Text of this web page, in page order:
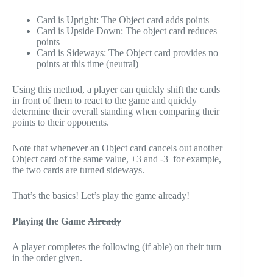
Card is Upright: The Object card adds points
Card is Upside Down: The object card reduces
points
Card is Sideways: The Object card provides no
points at this time (neutral)
Using this method, a player can quickly shift the cards
in front of them to react to the game and quickly
determine their overall standing when comparing their
points to their opponents.
Note that whenever an Object card cancels out another
Object card of the same value, +3 and -3 for example,
the two cards are turned sideways.
That’s the basics! Let’s play the game already!
Playing the Game Already
A player completes the following (if able) on their turn
in the order given.